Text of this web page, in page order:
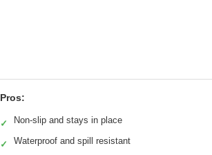
Pros:
✓ Non-slip and stays in place
✓ Waterproof and spill resistant